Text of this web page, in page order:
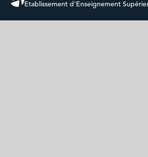
Etablissement d’Enseignement